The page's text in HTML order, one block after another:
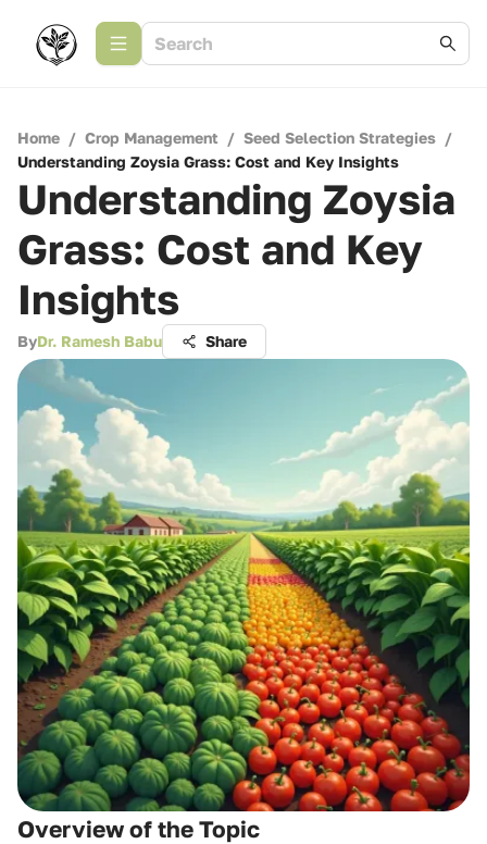
Home / Crop Management / Seed Selection Strategies /
Understanding Zoysia Grass: Cost and Key Insights
Understanding Zoysia
Grass: Cost and Key
Insights
ByDr. Ramesh Babu Share
Overview of the Topic